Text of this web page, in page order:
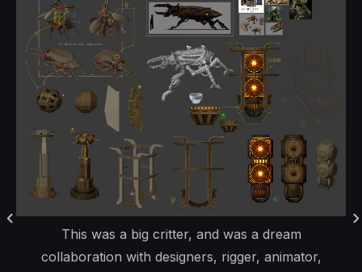
This was a big critter, and was a dream
collaboration with designers, rigger, animator,